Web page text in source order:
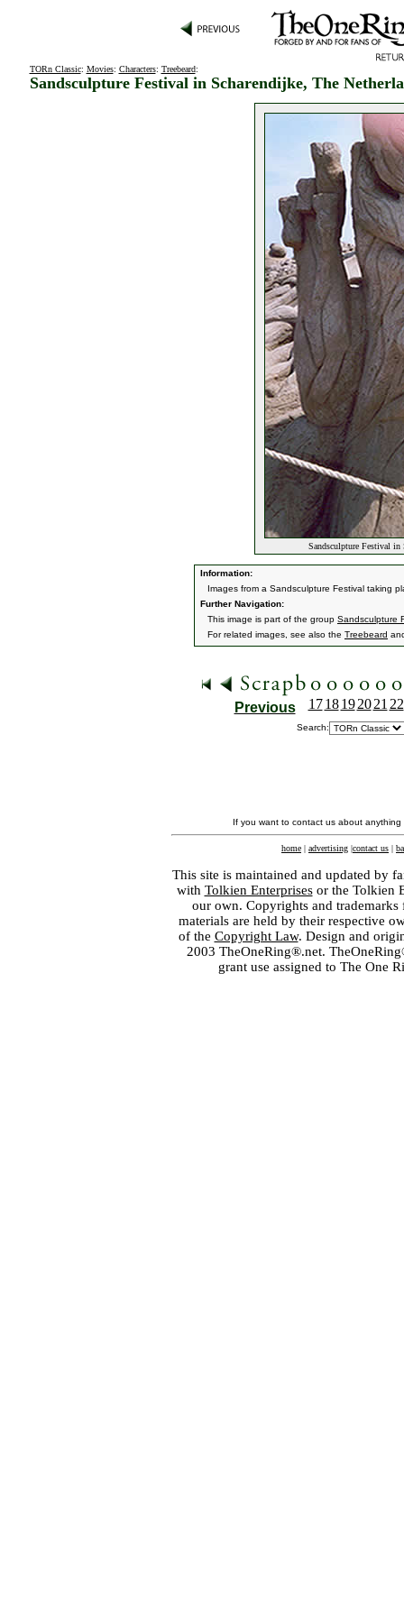
TORn Classic: Movies: Characters: Treebeard:
Sandsculpture Festival in Scharendijke, The
Sandsculpture Festival in
Information:
Images from a Sandsculpture Festival taking
Further Navigation:
This image is part of the group Sandsculpture
For related images, see also the Treebeard
Previous 17 18 19 20 21 22
Search:
If you want to contact us about
home | advertising |contact us |
This site is maintained and updated by
with Tolkien Enterprisesor the Tolkien
our own. Copyrights and
materials are held by their respective
of the Copyright Law. Design and
2003 TheOneRing®.net.
grant use assigned to The One